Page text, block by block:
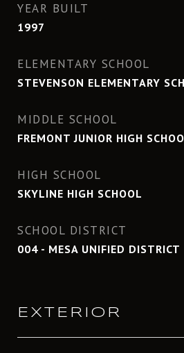
YEAR BUILT
1997
ELEMENTARY SCHOOL
STEVENSON ELEMENTARY
MIDDLE SCHOOL
FREMONT JUNIOR HIGH
HIGH SCHOOL
SKYLINE HIGH SCHOOL
SCHOOL DISTRICT
004 - MESA UNIFIED DISTRICT
EXTERIOR